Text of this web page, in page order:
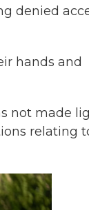
denied
hands and
not made
relating